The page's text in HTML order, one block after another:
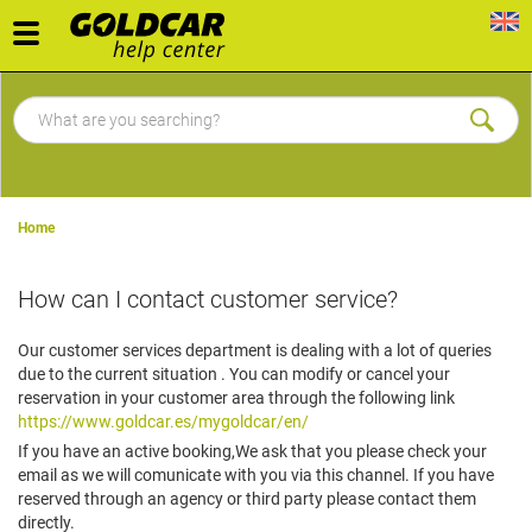
Toggle
navigation
Home
How can I contact customer service?
Our customer services department is dealing with a lot of queries
due to the current situation . You can modify or cancel your
reservation in your customer area through the following link
https://www.goldcar.es/mygoldcar/en/
If you have an active booking,We ask that you please check your
email as we will comunicate with you via this channel. If you have
reserved through an agency or third party please contact them
directly.